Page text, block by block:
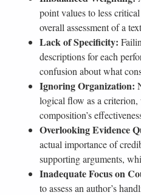
point values to less
overall assessment of a
Lack of Specificity:
descriptions for each
confusion about what
Ignoring Organization:
logical flow as a
composition’s
Overlooking Evidence
actual importance of
supporting arguments,
Inadequate Focus on
to assess an author’s